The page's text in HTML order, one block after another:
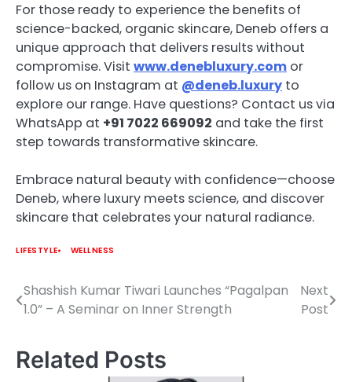
For those ready to experience the benefits of
science-backed, organic skincare, Deneb offers a
unique approach that delivers results without
compromise. Visit www.denebluxury.com or
follow us on Instagram at @deneb.luxury to
explore our range. Have questions? Contact us via
WhatsApp at +91 7022 669092 and take the first
step towards transformative skincare.
Embrace natural beauty with confidence—choose
Deneb, where luxury meets science, and discover
skincare that celebrates your natural radiance.
LIFESTYLE WELLNESS
Post
Shashish Kumar Tiwari Launches “Pagalpan
1.0” – A Seminar on Inner Strength
Next
Post
Related Posts